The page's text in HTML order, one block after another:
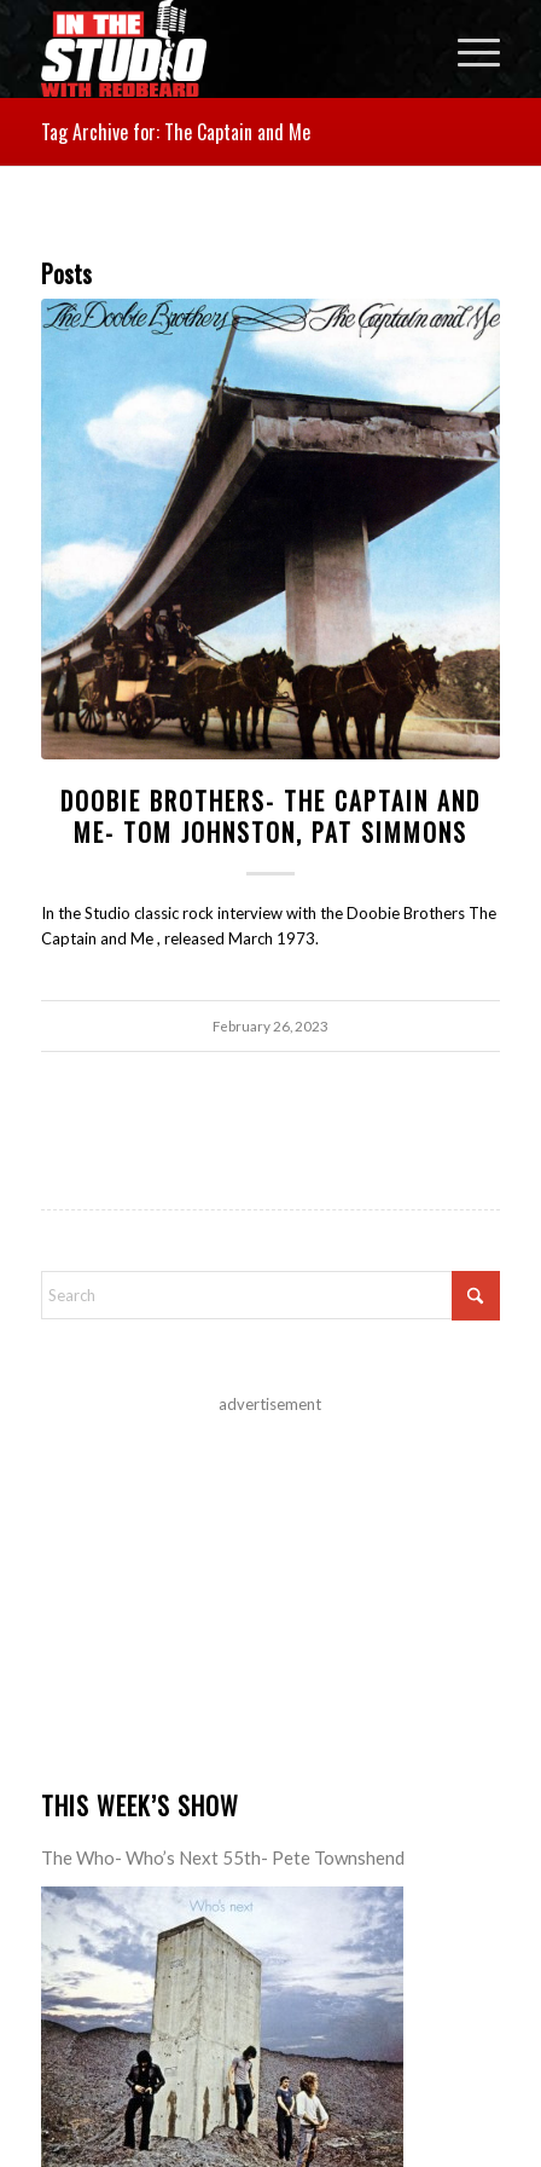
Tag Archive for: The Captain and Me
Posts
DOOBIE BROTHERS- THE CAPTAIN AND
ME- TOM JOHNSTON, PAT SIMMONS
In the Studio classic rock interview with the Doobie Brothers The
Captain and Me , released March 1973.
February 26, 2023
advertisement
THIS WEEK’S SHOW
The Who- Who’s Next 55th- Pete Townshend